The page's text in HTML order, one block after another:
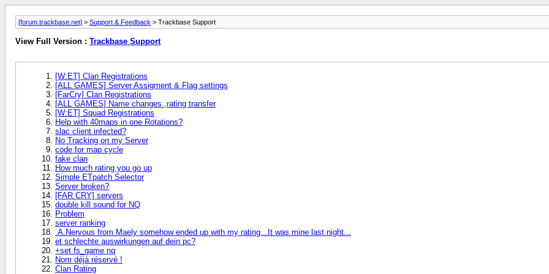
[forum.trackbase.net] > Support & Feedback > Trackbase Support
View Full Version : Trackbase Support
[W:ET] Clan Registrations
[ALL GAMES] Server Assigment & Flag settings
[FarCry] Clan Registrations
[ALL GAMES] Name changes ,rating transfer
[W:ET] Squad Registrations
Help with 40maps in one Rotations?
slac client infected?
No Tracking on my Server
code for map cycle
fake clan
How much rating you go up
Simple ETpatch Selector
Server broken?
[FAR CRY] servers
double kill sound for NQ
Problem
server ranking
.A.Nervous from Maely somehow ended up with my rating...It was mine last night...
et schlechte auswirkungen auf dein pc?
+set fs_game nq
Nom déjà réservé !
Clan Rating